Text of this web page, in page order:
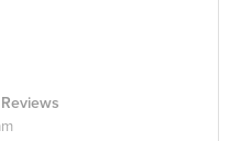
Reviews